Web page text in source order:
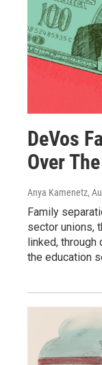
DeVos
Over
Anya Kamenetz,
Family
sector unions,
linked,
the education